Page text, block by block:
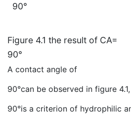
90°
Figure 4.1 the result of CA=
90°
A contact angle of
90°can be observed in figure 4.1,
90°is a criterion of hydrophilic